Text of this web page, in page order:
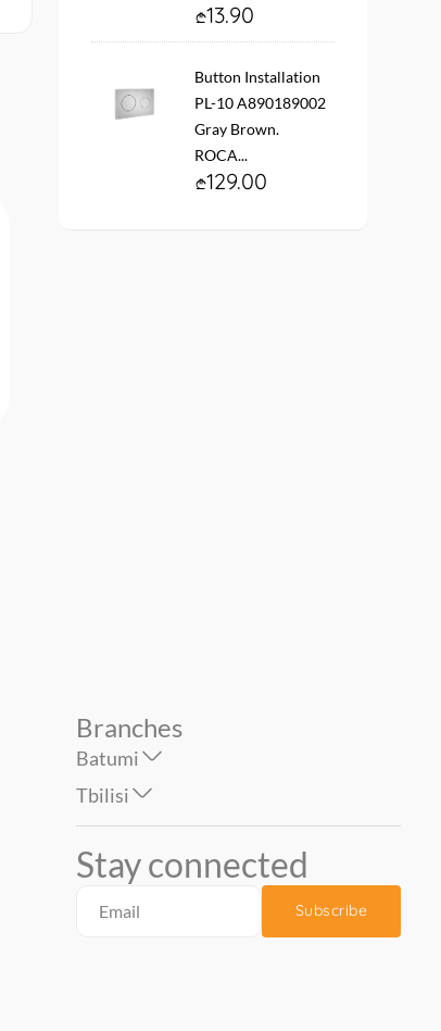
13.90
Button Installation
PL-10 A890189002
Gray Brown.
ROCA...
129.00
Branches
Batumi
Tbilisi
Stay connected
Subscribe